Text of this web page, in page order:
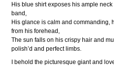
His blue shirt exposes his ample
band,
His glance is calm and commanding,
from his forehead,
The sun falls on his crispy hair and
polish’d and perfect limbs.
I behold the picturesque giant and